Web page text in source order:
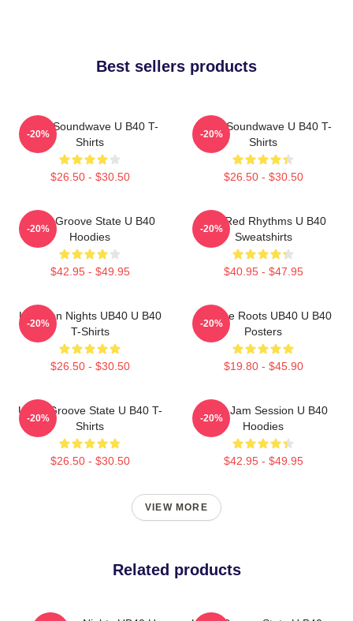
Best sellers products
UB40 Soundwave U B40 T-
Shirts
$26.50 - $30.50
-20%
UB40 Soundwave U B40 T-
Shirts
$26.50 - $30.50
-20%
UB40 Groove State U B40
Hoodies
$42.95 - $49.95
-20%
Red Red Rhythms U B40
Sweatshirts
$40.95 - $47.95
-20%
Kingston Nights UB40 U B40
T-Shirts
$26.50 - $30.50
-20%
Reggae Roots UB40 U B40
Posters
$19.80 - $45.90
-20%
UB40 Groove State U B40 T-
Shirts
$26.50 - $30.50
-20%
UB40 Jam Session U B40
Hoodies
$42.95 - $49.95
-20%
VIEW MORE
Related products